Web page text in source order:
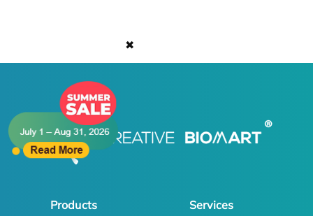
✖
Products Services